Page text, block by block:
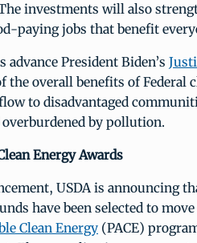
investments will also
paying jobs that benefit
advance President Biden’s
the overall benefits of Federal
to disadvantaged
by pollution.
Energy Awards
USDA is announcing
have been selected to
Clean Energy (PACE)